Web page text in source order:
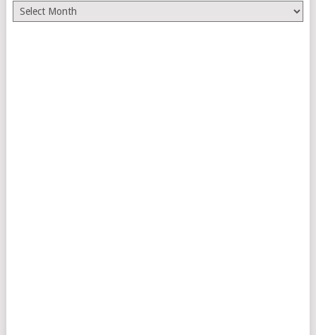
Archives